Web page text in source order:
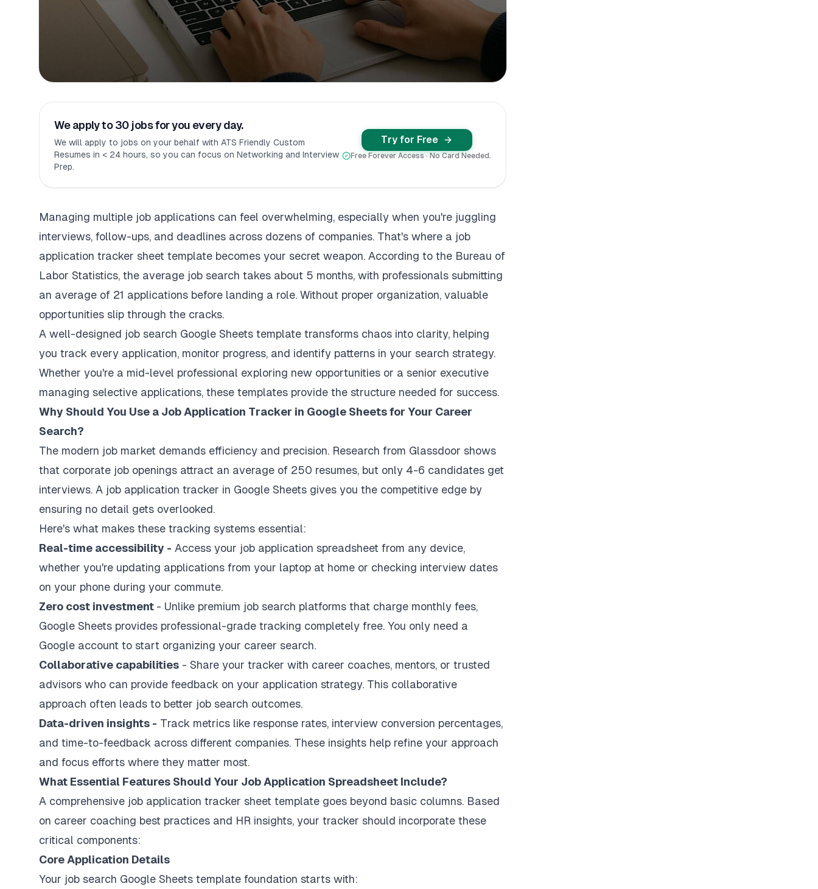
We apply to 30 jobs for you every day.
We will apply to jobs on your behalf with ATS Friendly Custom
Resumes in < 24 hours, so you can focus on Networking and Interview
Prep.
Try for Free
Free Forever Access · No Card Needed.
Managing multiple job applications can feel overwhelming, especially when you're juggling
interviews, follow-ups, and deadlines across dozens of companies. That's where a job
application tracker sheet template becomes your secret weapon. According to the Bureau of
Labor Statistics, the average job search takes about 5 months, with professionals submitting
an average of 21 applications before landing a role. Without proper organization, valuable
opportunities slip through the cracks.
A well-designed job search Google Sheets template transforms chaos into clarity, helping
you track every application, monitor progress, and identify patterns in your search strategy.
Whether you're a mid-level professional exploring new opportunities or a senior executive
managing selective applications, these templates provide the structure needed for success.
Why Should You Use a Job Application Tracker in Google Sheets for Your Career
Search?
The modern job market demands efficiency and precision. Research from Glassdoor shows
that corporate job openings attract an average of 250 resumes, but only 4-6 candidates get
interviews. A job application tracker in Google Sheets gives you the competitive edge by
ensuring no detail gets overlooked.
Here's what makes these tracking systems essential:
Real-time accessibility - Access your job application spreadsheet from any device,
whether you're updating applications from your laptop at home or checking interview dates
on your phone during your commute.
Zero cost investment - Unlike premium job search platforms that charge monthly fees,
Google Sheets provides professional-grade tracking completely free. You only need a
Google account to start organizing your career search.
Collaborative capabilities - Share your tracker with career coaches, mentors, or trusted
advisors who can provide feedback on your application strategy. This collaborative
approach often leads to better job search outcomes.
Data-driven insights - Track metrics like response rates, interview conversion percentages,
and time-to-feedback across different companies. These insights help refine your approach
and focus efforts where they matter most.
What Essential Features Should Your Job Application Spreadsheet Include?
A comprehensive job application tracker sheet template goes beyond basic columns. Based
on career coaching best practices and HR insights, your tracker should incorporate these
critical components:
Core Application Details
Your job search Google Sheets template foundation starts with: